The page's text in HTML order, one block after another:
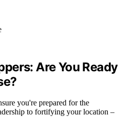
Are You Ready
you're prepared for the
to fortifying your location –